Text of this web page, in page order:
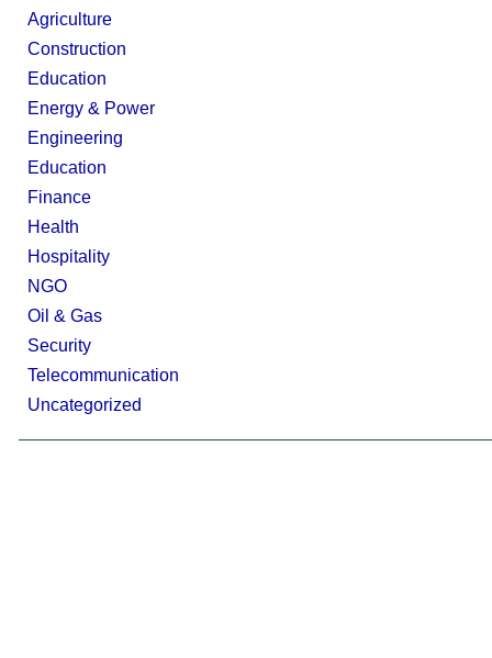
Agriculture
Construction
Education
Energy & Power
Engineering
Education
Finance
Health
Hospitality
NGO
Oil & Gas
Security
Telecommunication
Uncategorized